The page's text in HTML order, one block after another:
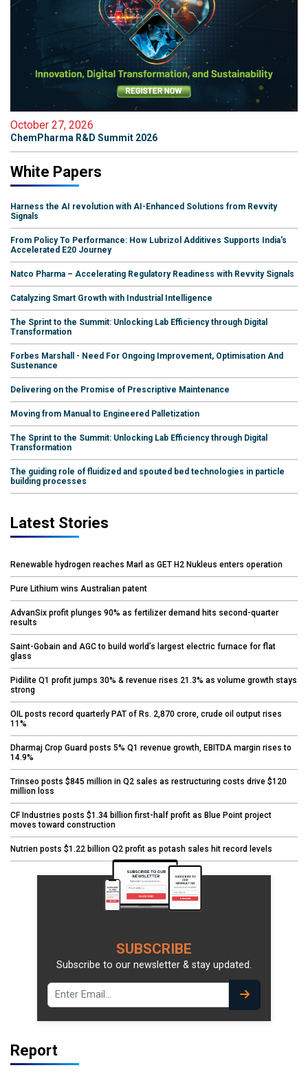
October 27, 2026
ChemPharma R&D Summit 2026
White Papers
Harness the AI revolution with AI-Enhanced Solutions from Revvity
Signals
From Policy To Performance: How Lubrizol Additives Supports India's
Accelerated E20 Journey
Natco Pharma – Accelerating Regulatory Readiness with Revvity Signals
Catalyzing Smart Growth with Industrial Intelligence
The Sprint to the Summit: Unlocking Lab Efficiency through Digital
Transformation
Forbes Marshall - Need For Ongoing Improvement, Optimisation And
Sustenance
Delivering on the Promise of Prescriptive Maintenance
Moving from Manual to Engineered Palletization
The Sprint to the Summit: Unlocking Lab Efficiency through Digital
Transformation
The guiding role of fluidized and spouted bed technologies in particle
building processes
Latest Stories
Renewable hydrogen reaches Marl as GET H2 Nukleus enters operation
Pure Lithium wins Australian patent
AdvanSix profit plunges 90% as fertilizer demand hits second-quarter
results
Saint-Gobain and AGC to build world’s largest electric furnace for flat
glass
Pidilite Q1 profit jumps 30% & revenue rises 21.3% as volume growth stays
strong
OIL posts record quarterly PAT of Rs. 2,870 crore, crude oil output rises
11%
Dharmaj Crop Guard posts 5% Q1 revenue growth, EBITDA margin rises to
14.9%
Trinseo posts $845 million in Q2 sales as restructuring costs drive $120
million loss
CF Industries posts $1.34 billion first-half profit as Blue Point project
moves toward construction
Nutrien posts $1.22 billion Q2 profit as potash sales hit record levels
SUBSCRIBE
Subscribe to our newsletter & stay updated.
Report